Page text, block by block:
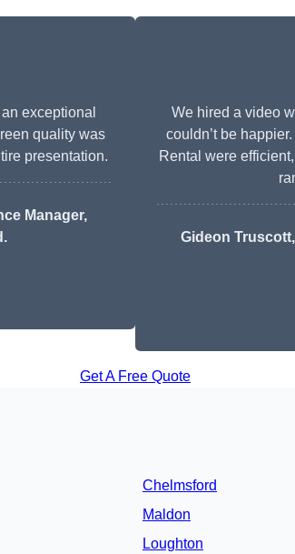
exceptional
quality was
presentation.
Manager,
We hired a video
couldn’t be
Rental were
Gideon Truscott
Get A Free Quote
Chelmsford
Maldon
Loughton